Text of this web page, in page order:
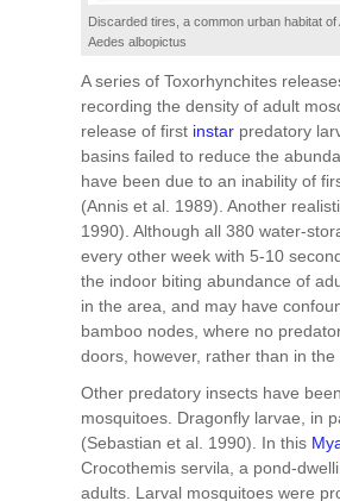
Discarded tires, a common urban habitat of
Aedes albopictus
A series of Toxorhynchites
recording the density of adult
release of first instar predatory
basins failed to reduce the
have been due to an inability of
(Annis et al. 1989). Another
1990). Although all 380 water-
every other week with 5-10
the indoor biting abundance of
in the area, and may have
bamboo nodes, where no
doors, however, rather than in
Other predatory insects have
mosquitoes. Dragonfly larvae, in
(Sebastian et al. 1990). In this
Crocothemis servila, a pond-
adults. Larval mosquitoes were